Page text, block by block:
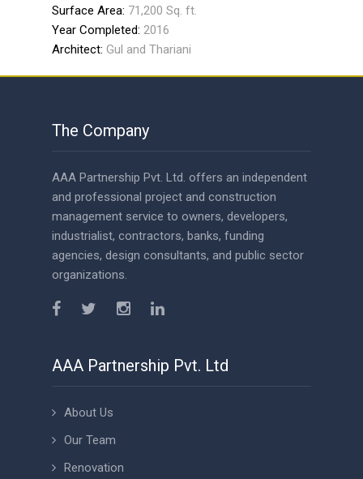
Surface Area: 71,200 Sq. ft.
Year Completed: 2016
Architect: Gul and Thariani
The Company
AAA Partnership Pvt. Ltd. offers an independent
and professional project and construction
management service to owners, developers,
industrialist, contractors, banks, funding
agencies, design consultants, and public sector
organizations.
AAA Partnership Pvt. Ltd
About Us
Our Team
Renovation